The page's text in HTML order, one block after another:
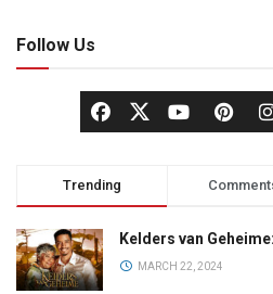
Follow Us
Trending
Kelders van
MARCH 22, 2024